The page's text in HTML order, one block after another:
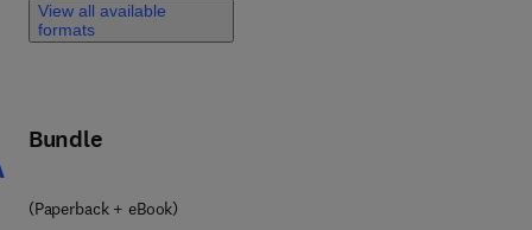
View all available
formats
Bundle
(Paperback + eBook)